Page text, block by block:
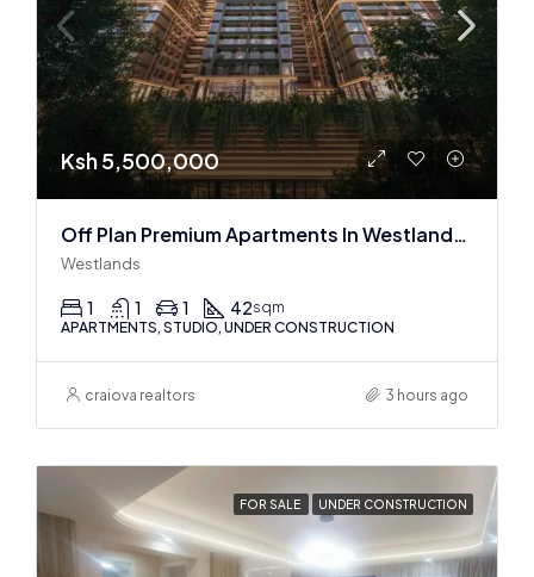
Ksh 5,500,000
Off Plan Premium Apartments In Westlands Near Sarit Center
Westlands
1 1 1 42sqm
APARTMENTS, STUDIO, UNDER CONSTRUCTION
craiova realtors 3 hours ago
FOR SALE UNDER CONSTRUCTION